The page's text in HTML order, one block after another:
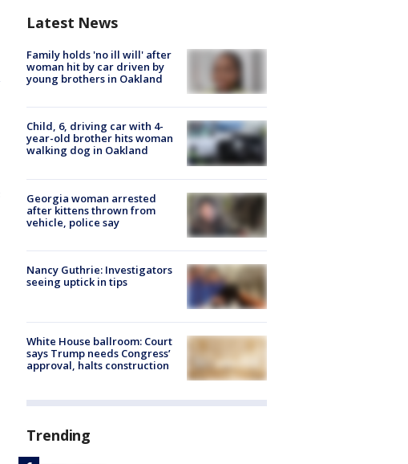
Latest News
Family holds 'no ill will' after
woman hit by car driven by
young brothers in Oakland
Child, 6, driving car with 4-
year-old brother hits woman
walking dog in Oakland
Georgia woman arrested
after kittens thrown from
vehicle, police say
Nancy Guthrie: Investigators
seeing uptick in tips
White House ballroom: Court
says Trump needs Congress’
approval, halts construction
Trending